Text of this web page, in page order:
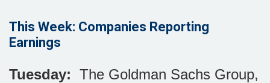
This Week: Companies Reporting
Earnings
Tuesday: The Goldman Sachs Group,